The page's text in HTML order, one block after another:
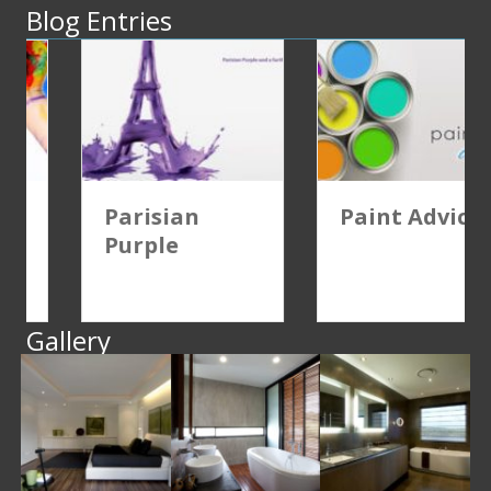
Blog Entries
Parisian
Purple
Paint Advice
Gallery